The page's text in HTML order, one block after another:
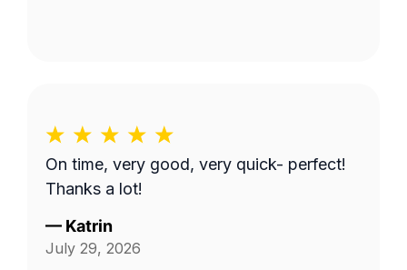
On time, very good, very quick- perfect!
Thanks a lot!
— Katrin
July 29, 2026